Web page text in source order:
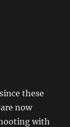
these
now
with